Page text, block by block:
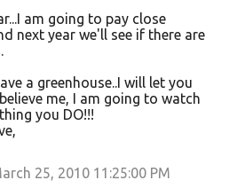
am going to pay close
next year we'll see if there are
a greenhouse..I will let you
me, I am going to watch
you DO!!!
25, 2010 11:25:00 PM